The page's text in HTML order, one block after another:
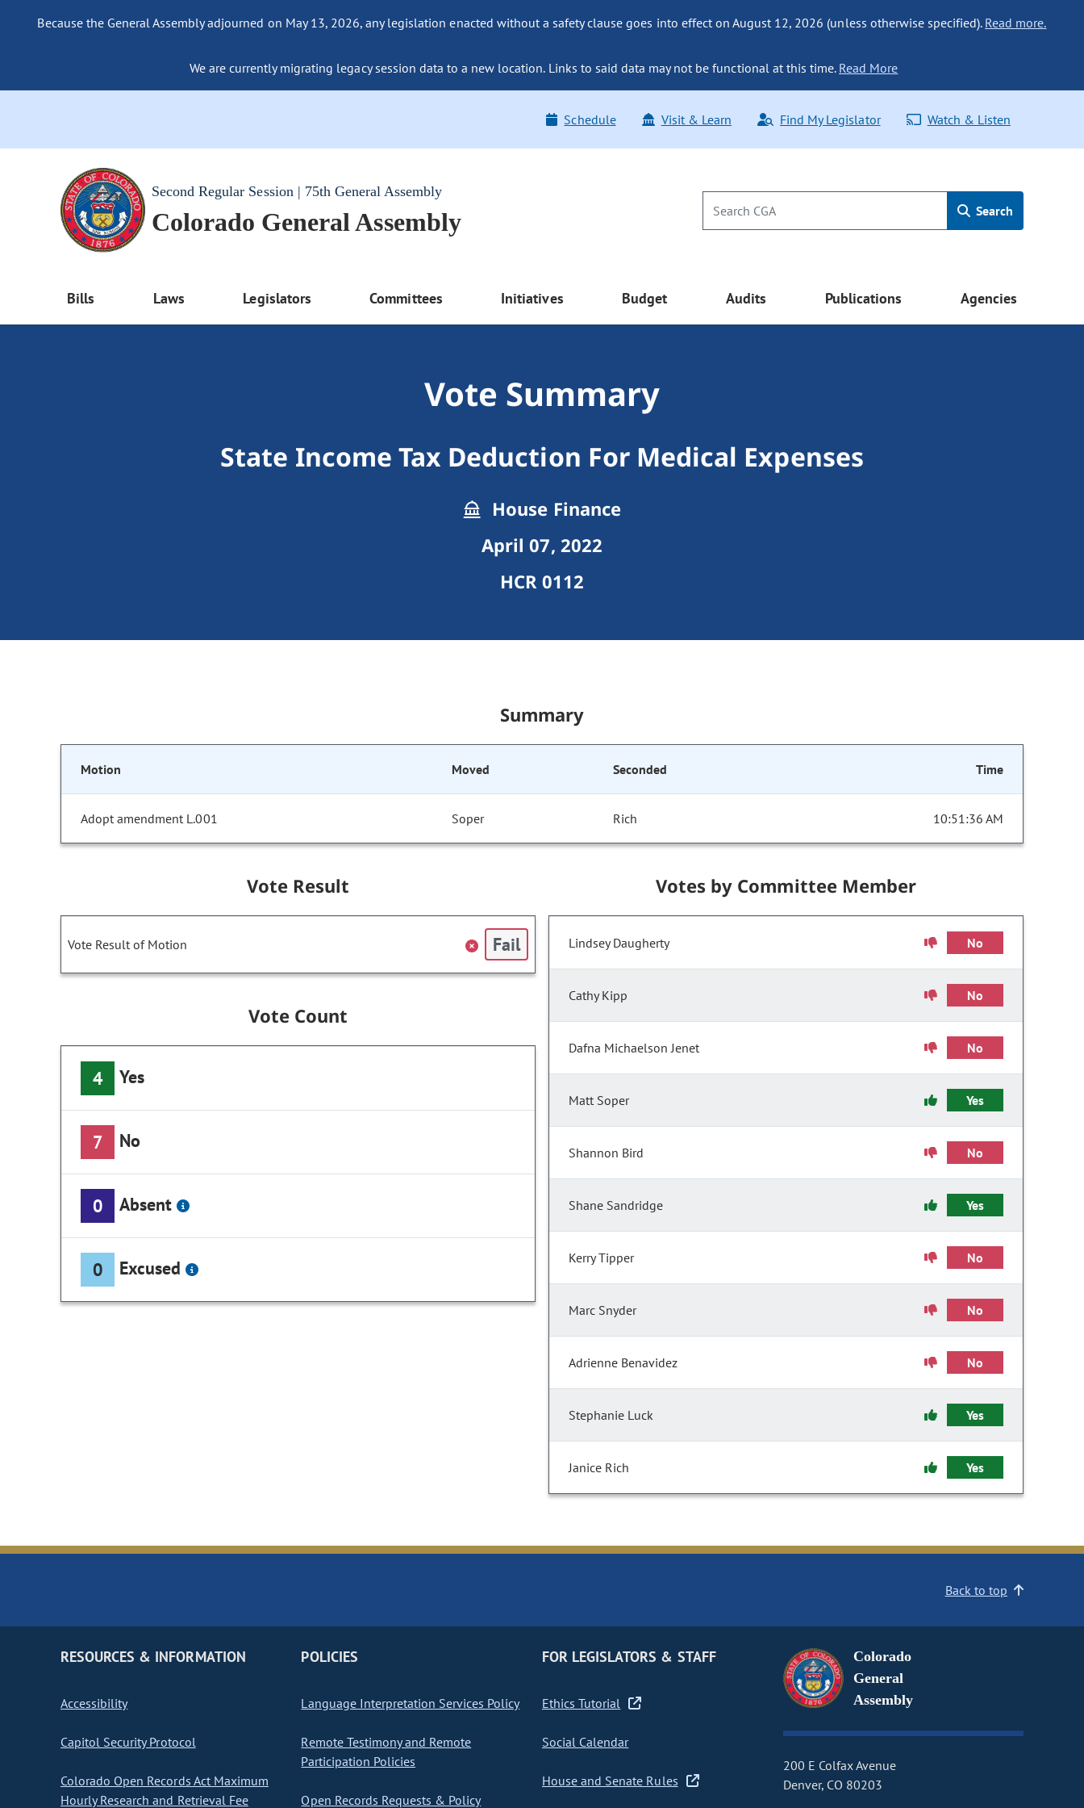
Because the General Assembly adjourned on May 13, 2026, any legislation enacted without a safety clause goes into effect on August 12, 2026 (unless otherwise specified). Read more.
We are currently migrating legacy session data to a new location. Links to said data may not be functional at this time. Read More
Schedule Visit & Learn Find My Legislator Watch & Listen
Second Regular Session | 75th General Assembly
Colorado General Assembly Search
Bills Laws Legislators Committees Initiatives Budget Audits Publications Agencies
Vote Summary
State Income Tax Deduction For Medical Expenses
House Finance
April 07, 2022
HCR 0112
Summary
Motion Moved Seconded Time
Adopt amendment L.001 Soper Rich 10:51:36 AM
Vote Result
Vote Result of Motion Fail
Vote Count
4 Yes
7 No
0 Absent
0 Excused
Votes by Committee Member
Lindsey Daugherty No
Cathy Kipp No
Dafna Michaelson Jenet No
Matt Soper Yes
Shannon Bird No
Shane Sandridge Yes
Kerry Tipper No
Marc Snyder No
Adrienne Benavidez No
Stephanie Luck Yes
Janice Rich Yes
Back to top
RESOURCES & INFORMATION
Accessibility
Capitol Security Protocol
Colorado Open Records Act Maximum
Hourly Research and Retrieval Fee
POLICIES
Language Interpretation Services Policy
Remote Testimony and Remote
Participation Policies
Open Records Requests & Policy
FOR LEGISLATORS & STAFF
Ethics Tutorial
Social Calendar
House and Senate Rules
Colorado
General
Assembly
200 E Colfax Avenue
Denver, CO 80203